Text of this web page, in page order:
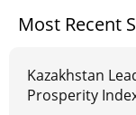
Most Recent
Kazakhstan
Prosperity